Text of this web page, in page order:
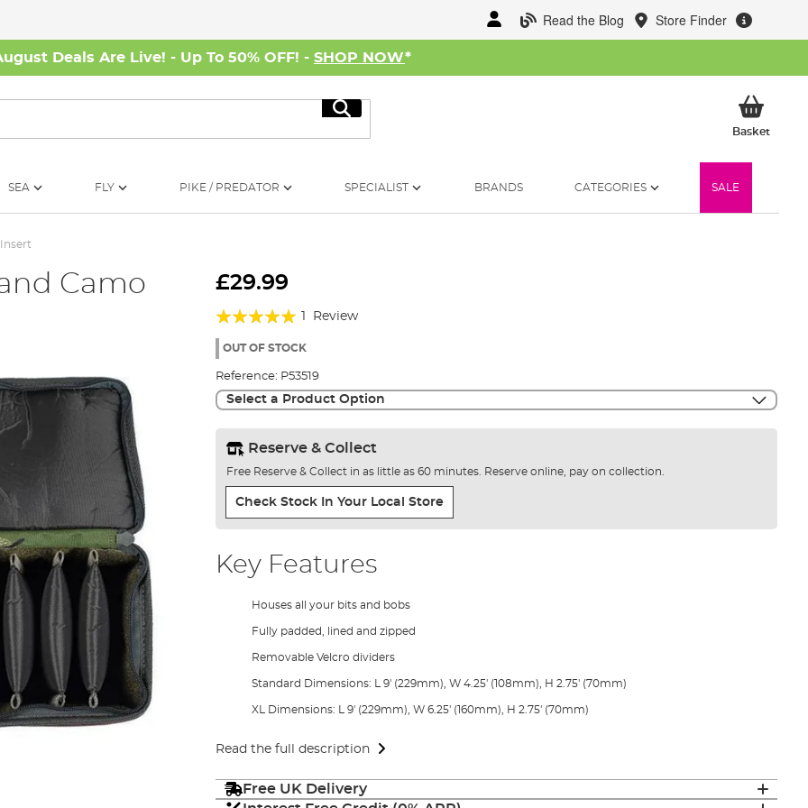
Read the Blog Store Finder
Deals Are Live! - Up To 50% OFF! - SHOP NOW*
Search
BasketMy
SEA FLY PIKE / PREDATOR SPECIALIST BRANDS CATEGORIES SALE
Camo
£29.99
Rating:
100%
Review
OUT OF STOCK
Reference: P53519
Select a Product Option
Reserve & Collect
Free Reserve & Collect in as little as 60 minutes. Reserve online, pay on collection.
Check Stock In Your Local Store
Key Features
Houses all your bits and bobs
Fully padded, lined and zipped
Removable Velcro dividers
Standard Dimensions: L 9' (229mm), W 4.25' (108mm), H 2.75' (70mm)
XL Dimensions: L 9' (229mm), W 6.25' (160mm), H 2.75' (70mm)
Read the full description
Free UK Delivery